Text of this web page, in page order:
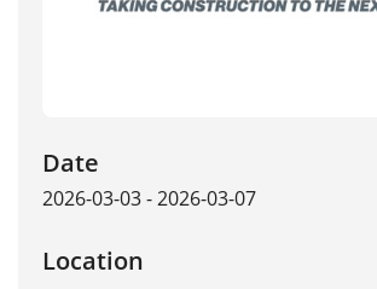
Date
2026-03-03 - 2026-03-07
Location